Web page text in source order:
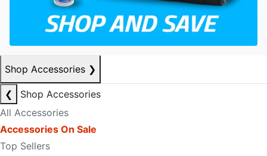
Shop Accessories ❯
❮
Shop Accessories
All Accessories
Accessories On Sale
Top Sellers